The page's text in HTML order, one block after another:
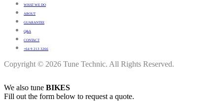
WHAT WE DO
ABOUT
GUARANTEE
Q&A
CONTACT
+64 9 213 3266
Copyright © 2026 Tune Technic. All Rights Reserved.
We also tune BIKES
Fill out the form below to request a quote.